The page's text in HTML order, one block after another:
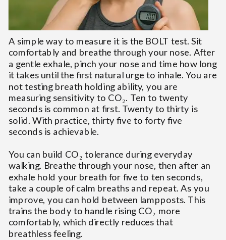
A simple way to measure it is the BOLT test. Sit
comfortably and breathe through your nose. After
a gentle exhale, pinch your nose and time how long
it takes until the first natural urge to inhale. You are
not testing breath holding ability, you are
measuring sensitivity to CO₂. Ten to twenty
seconds is common at first. Twenty to thirty is
solid. With practice, thirty five to forty five
seconds is achievable.
You can build CO₂ tolerance during everyday
walking. Breathe through your nose, then after an
exhale hold your breath for five to ten seconds,
take a couple of calm breaths and repeat. As you
improve, you can hold between lampposts. This
trains the body to handle rising CO₂ more
comfortably, which directly reduces that
breathless feeling.